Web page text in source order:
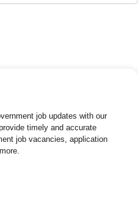
job updates with our
timely and accurate
job vacancies, application